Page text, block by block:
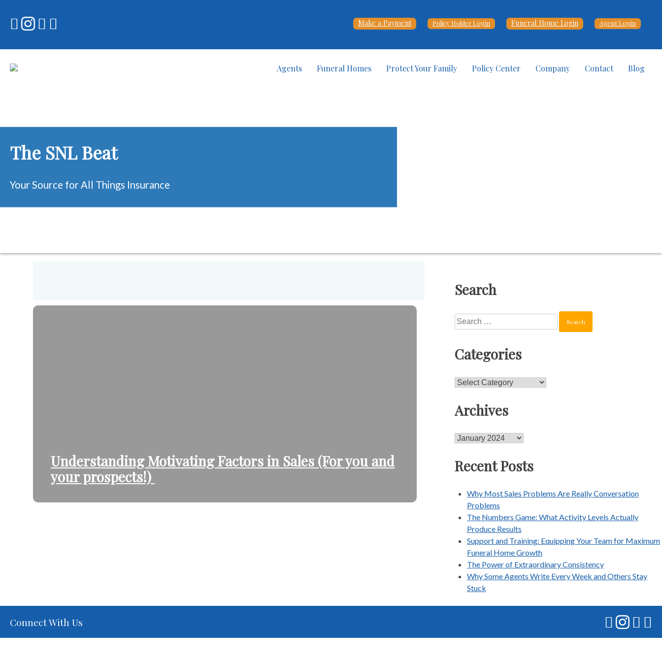
content
Make a Payment Policy Holder Login Funeral Home Login Agent Login
Agents Funeral Homes Protect Your Family Policy Center Company Contact Blog
The SNL Beat
Your Source for All Things Insurance
Understanding Motivating Factors in Sales (For you and
your prospects!)
Search
Search
for:
Categories
Categories
Archives
Archives
Recent Posts
Why Most Sales Problems Are Really Conversation
Problems
The Numbers Game: What Activity Levels Actually
Produce Results
Support and Training: Equipping Your Team for Maximum
Funeral Home Growth
The Power of Extraordinary Consistency
Why Some Agents Write Every Week and Others Stay
Stuck
Connect With Us